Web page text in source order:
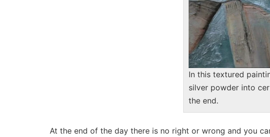
In this textured
silver powder into
the end.
At the end of the day there is no right or wrong and you